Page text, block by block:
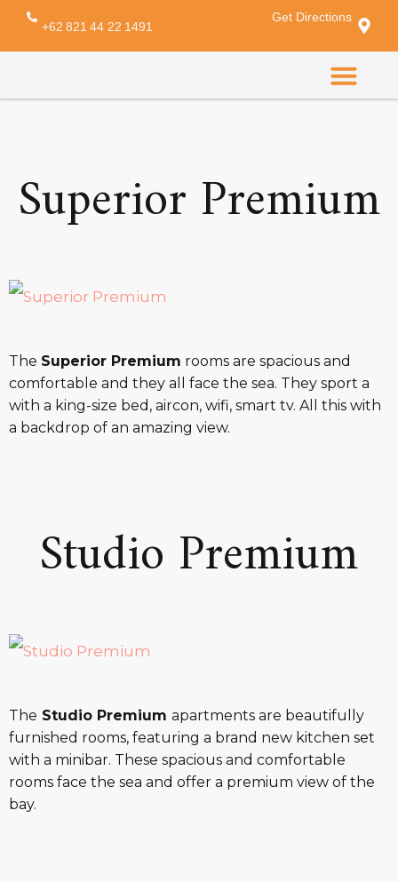
+62 821 44 22 1491
Get Directions
Amenity:towel
Superior Premium
The Superior Premium rooms are spacious and
comfortable and they all face the sea. They sport a
with a king-size bed, aircon, wifi, smart tv. All this with
a backdrop of an amazing view.
Studio Premium
The Studio Premium apartments are beautifully
furnished rooms, featuring a brand new kitchen set
with a minibar. These spacious and comfortable
rooms face the sea and offer a premium view of the
bay.